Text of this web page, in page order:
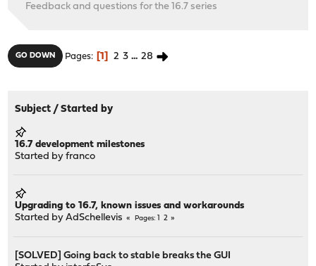
Feedback and questions for the 16.7 series
GO DOWN Pages 1 2 3 ... 28
Subject /Started by
16.7 development milestones
Started byfranco
Upgrading to 16.7, known issues and workarounds
Started byAdSchellevis Pages 2
[SOLVED] Going back to stable breaks the GUI